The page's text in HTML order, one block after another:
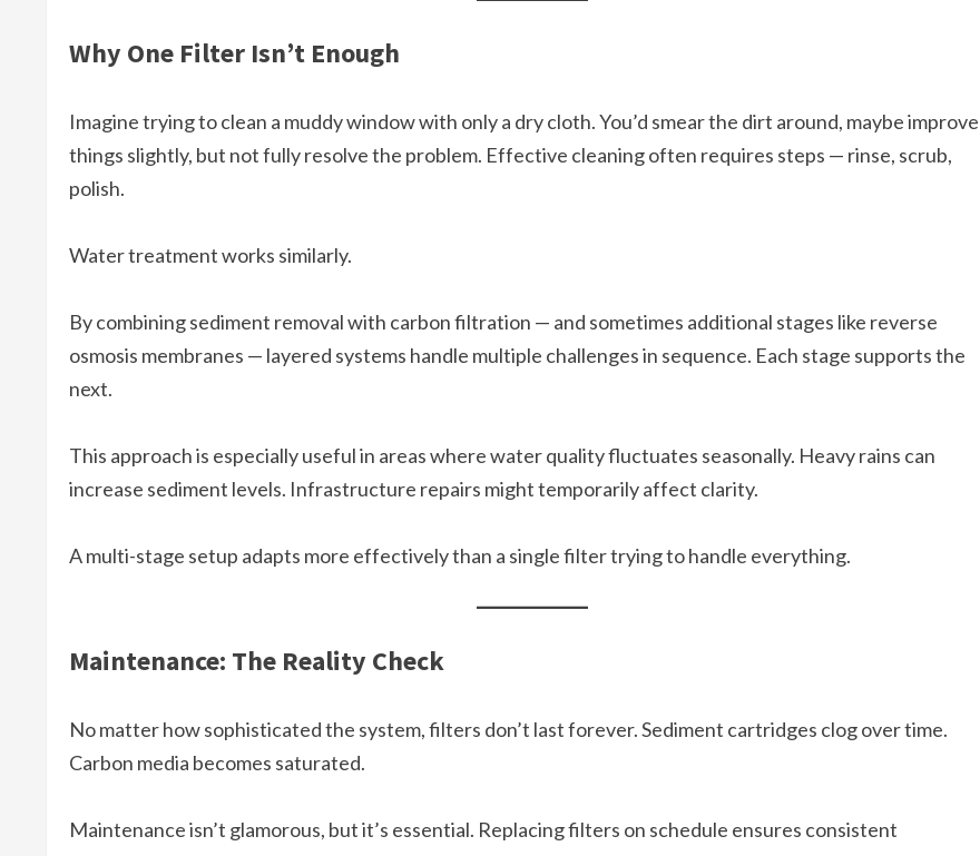
Why One Filter Isn’t Enough
Imagine trying to clean a muddy window with only a dry cloth. You’d smear the dirt around, maybe improve
things slightly, but not fully resolve the problem. Effective cleaning often requires steps — rinse, scrub,
polish.
Water treatment works similarly.
By combining sediment removal with carbon filtration — and sometimes additional stages like reverse
osmosis membranes — layered systems handle multiple challenges in sequence. Each stage supports the
next.
This approach is especially useful in areas where water quality fluctuates seasonally. Heavy rains can
increase sediment levels. Infrastructure repairs might temporarily affect clarity.
A multi-stage setup adapts more effectively than a single filter trying to handle everything.
Maintenance: The Reality Check
No matter how sophisticated the system, filters don’t last forever. Sediment cartridges clog over time.
Carbon media becomes saturated.
Maintenance isn’t glamorous, but it’s essential. Replacing filters on schedule ensures consistent